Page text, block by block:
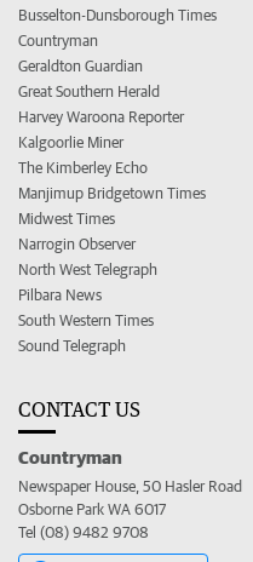
Busselton-Dunsborough Times
Countryman
Geraldton Guardian
Great Southern Herald
Harvey Waroona Reporter
Kalgoorlie Miner
The Kimberley Echo
Manjimup Bridgetown Times
Midwest Times
Narrogin Observer
North West Telegraph
Pilbara News
South Western Times
Sound Telegraph
CONTACT US
Countryman
Newspaper House, 50 Hasler Road
Osborne Park WA 6017
Tel (08) 9482 9708